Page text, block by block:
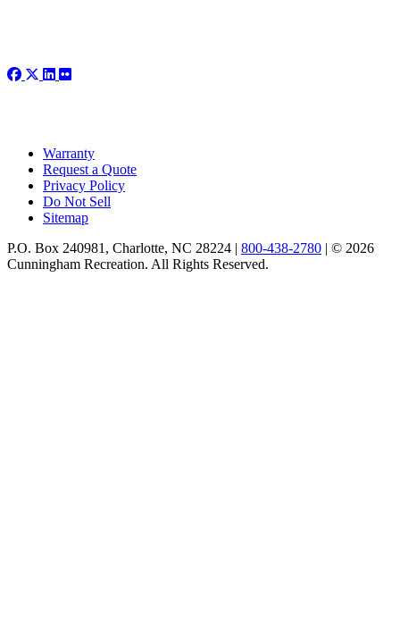
Warranty
Request a Quote
Privacy Policy
Do Not Sell
Sitemap
P.O. Box 240981, Charlotte, NC 28224 | 800-438-2780 | © 2026
Cunningham Recreation. All Rights Reserved.